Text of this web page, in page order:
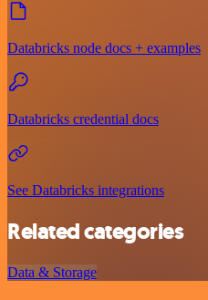
Databricks node docs + examples
Databricks credential docs
See Databricks integrations
Related categories
Data & Storage